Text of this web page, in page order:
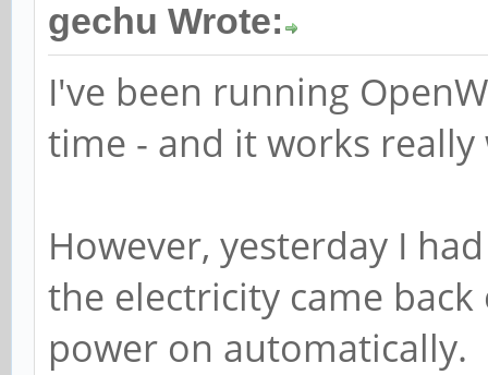
gechu Wrote:
I've been running
time - and it works really
However, yesterday I
the electricity came
power on automatically.